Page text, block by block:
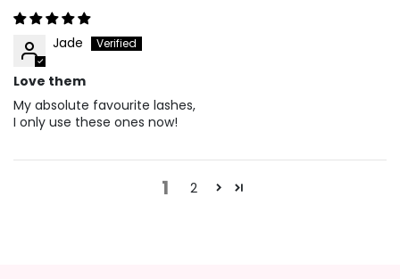
Jade
Love them
My absolute favourite lashes,
I only use these ones now!
1 2